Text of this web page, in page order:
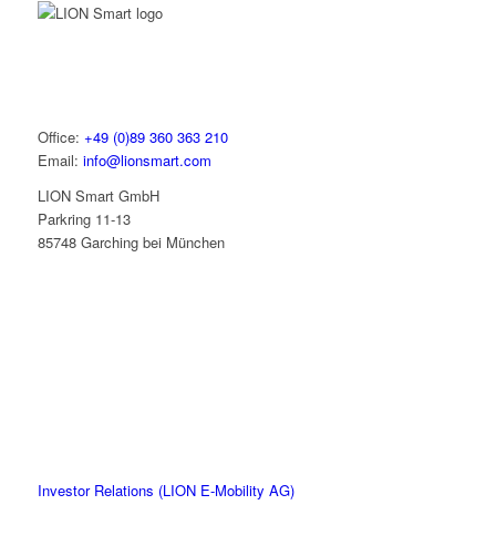
Office: +49 (0)89 360 363 210
Email: info@lionsmart.com
LION Smart GmbH
Parkring 11-13
85748 Garching bei München
Investor Relations (LION E-Mobility AG)